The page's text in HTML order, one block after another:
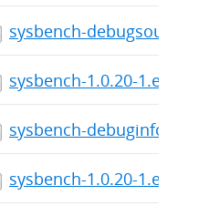
sysbench-debugsource-
sysbench-1.0.20-
sysbench-debuginfo-
sysbench-1.0.20-